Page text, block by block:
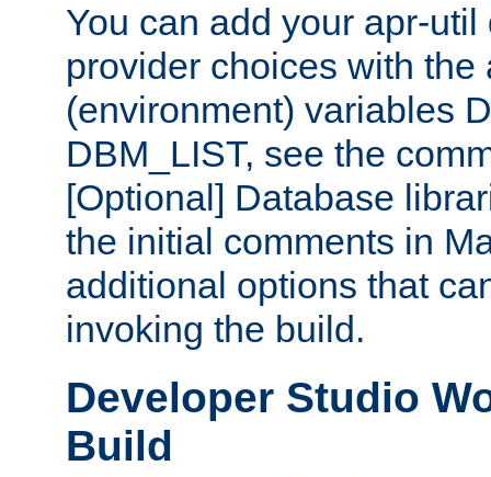
You can add your apr-
provider choices with the
(environment) variables
DBM_LIST, see the
[Optional] Database
the initial comments in
additional options that
invoking the build.
Developer Studio
Build